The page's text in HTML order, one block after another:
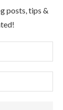
posts, tips &